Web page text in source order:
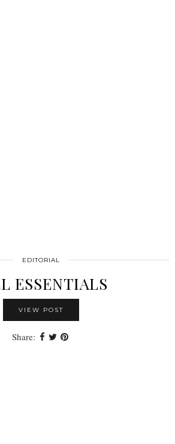
EDITORIAL
ESSENTIALS
VIEW POST
Share: